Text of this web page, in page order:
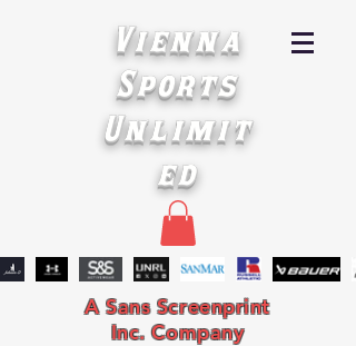
Vienna
Sports
Unlimit
ed
A Sans Screenprint
Inc. Company